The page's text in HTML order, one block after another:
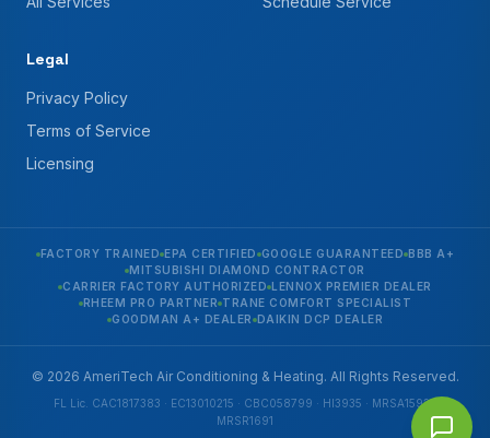
Legal
Privacy Policy
Terms of Service
Licensing
FACTORY TRAINED EPA CERTIFIED GOOGLE GUARANTEED BBB A+
MITSUBISHI DIAMOND CONTRACTOR
CARRIER FACTORY AUTHORIZED LENNOX PREMIER DEALER
RHEEM PRO PARTNER TRANE COMFORT SPECIALIST
GOODMAN A+ DEALER DAIKIN DCP DEALER
© 2026 AmeriTech Air Conditioning & Heating. All Rights Reserved.
FL Lic. CAC1817383 · EC13010215 · CBC058799 · HI3935 · MRSA1592 ·
MRSR1691